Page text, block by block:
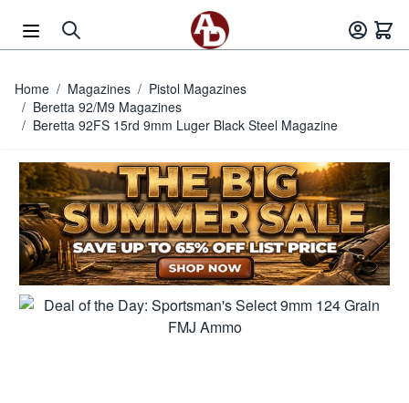
Home / Magazines / Pistol Magazines
/ Beretta 92/M9 Magazines
/ Beretta 92FS 15rd 9mm Luger Black Steel Magazine